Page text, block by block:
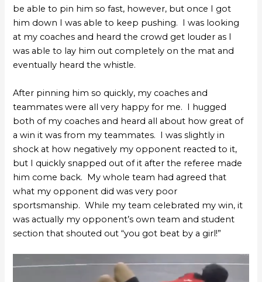
be able to pin him so fast, however, but once I got
him down I was able to keep pushing. I was looking
at my coaches and heard the crowd get louder as I
was able to lay him out completely on the mat and
eventually heard the whistle.
After pinning him so quickly, my coaches and
teammates were all very happy for me. I hugged
both of my coaches and heard all about how great of
a win it was from my teammates. I was slightly in
shock at how negatively my opponent reacted to it,
but I quickly snapped out of it after the referee made
him come back. My whole team had agreed that
what my opponent did was very poor
sportsmanship. While my team celebrated my win, it
was actually my opponent’s own team and student
section that shouted out “you got beat by a girl!”